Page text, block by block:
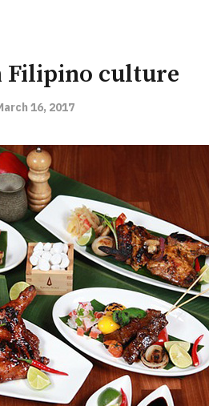
Filipino culture
16, 2017